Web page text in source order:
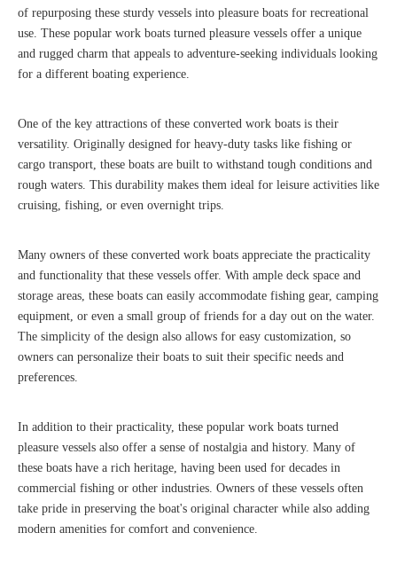
of repurposing these sturdy vessels into pleasure boats for recreational
use. These popular work boats turned pleasure vessels offer a unique
and rugged charm that appeals to adventure-seeking individuals looking
for a different boating experience.
One of the key attractions of these converted work boats is their
versatility. Originally designed for heavy-duty tasks like fishing or
cargo transport, these boats are built to withstand tough conditions and
rough waters. This durability makes them ideal for leisure activities like
cruising, fishing, or even overnight trips.
Many owners of these converted work boats appreciate the practicality
and functionality that these vessels offer. With ample deck space and
storage areas, these boats can easily accommodate fishing gear, camping
equipment, or even a small group of friends for a day out on the water.
The simplicity of the design also allows for easy customization, so
owners can personalize their boats to suit their specific needs and
preferences.
In addition to their practicality, these popular work boats turned
pleasure vessels also offer a sense of nostalgia and history. Many of
these boats have a rich heritage, having been used for decades in
commercial fishing or other industries. Owners of these vessels often
take pride in preserving the boat's original character while also adding
modern amenities for comfort and convenience.